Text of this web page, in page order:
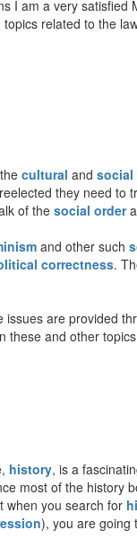
I am a very satisfied
related to the
cultural and social
they need to
of the social order
and other such
correctness.
issues are provided
these and other
history, is a
most of the
when you search for
), you are going